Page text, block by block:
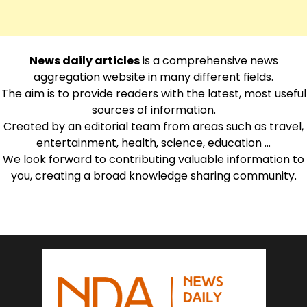
News daily articlesis a comprehensive news
aggregation website in many different fields.
The aim is to provide readers with the latest, most useful
sources of information.
Created by an editorial team from areas such as travel,
entertainment, health, science, education …
We look forward to contributing valuable information to
you, creating a broad knowledge sharing community.